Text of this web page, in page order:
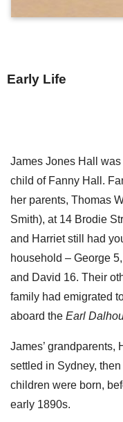
Early Life
James Jones Hall
child of Fanny Hall.
her parents, Thomas
Smith), at 14 Brodie
and Harriet still had
household – George
and David 16. Their
family had emigrated
aboard the Earl
James’ grandparents,
settled in Sydney,
children were born,
early 1890s.